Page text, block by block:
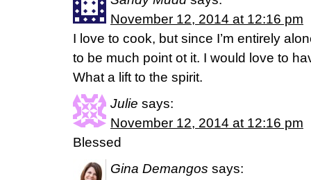
November 12, 2014 at 12:16 pm
I love to cook, but since I’m entirely
to be much point ot it. I would love to
What a lift to the spirit.
Julie says:
November 12, 2014 at 12:16 pm
Blessed
Gina Demangos says: